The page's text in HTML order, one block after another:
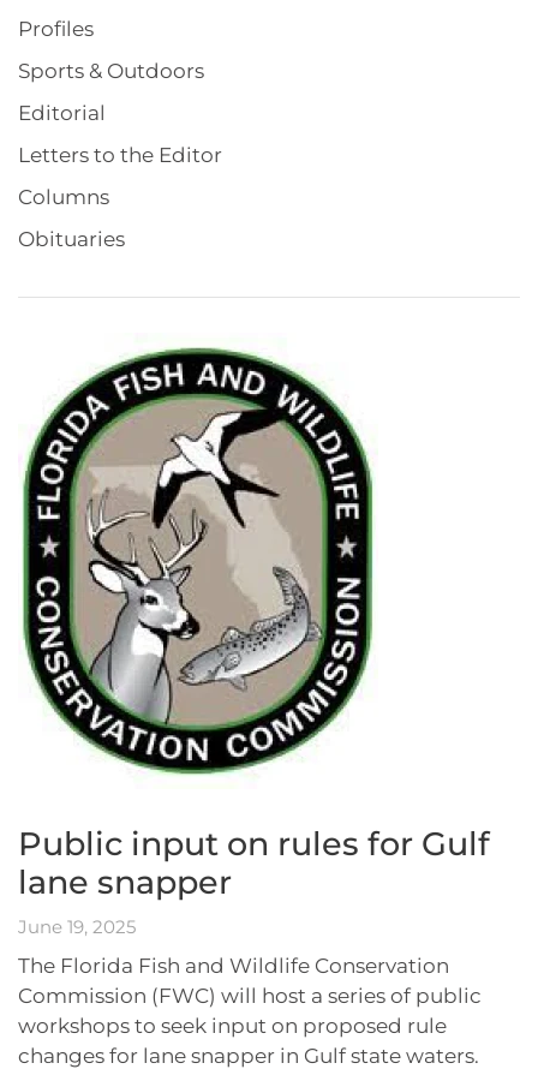
Profiles
Sports & Outdoors
Editorial
Letters to the Editor
Columns
Obituaries
Public input on rules for Gulf
lane snapper
June 19, 2025
The Florida Fish and Wildlife Conservation
Commission (FWC) will host a series of public
workshops to seek input on proposed rule
changes for lane snapper in Gulf state waters.